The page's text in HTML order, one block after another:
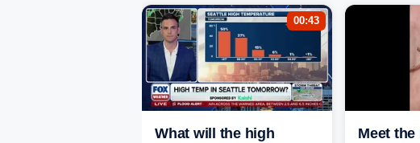
00:43
What will the high
Meet the